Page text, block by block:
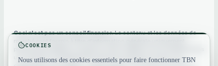
Ceci n'est pas un conseil financier.Le contenu et les données de
marché sont fournis à titre d'information générale uniquement,
peuvent être différés ou basés sur des modèles, et ne constituent pas
un conseil en investissement, financier, juridique ou fiscal. Les
COOKIES
Nous utilisons des cookies essentiels pour faire fonctionner TBN